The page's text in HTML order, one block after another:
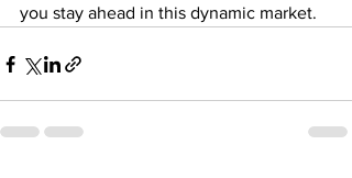
you stay ahead in this dynamic market.